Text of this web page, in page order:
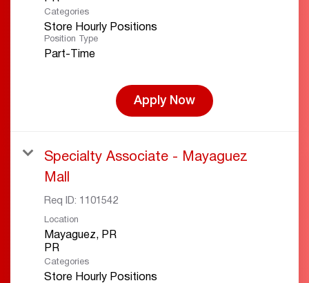
Categories
Store Hourly Positions
Position Type
Part-Time
Apply Now
Specialty Associate - Mayaguez
Mall
Req ID: 1101542
Location
Mayaguez, PR
Categories
Store Hourly Positions